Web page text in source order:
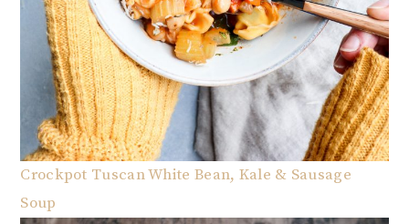
Crockpot Tuscan White Bean, Kale & Sausage
Soup